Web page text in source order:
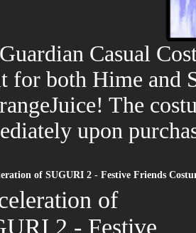
Casual
for both Hime and
The
upon
of SUGURI 2 - Festive Friends